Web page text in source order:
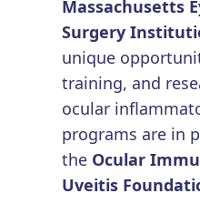
Massachusetts
Surgery
unique
training, and
ocular
programs are in
the Ocular
Uveitis